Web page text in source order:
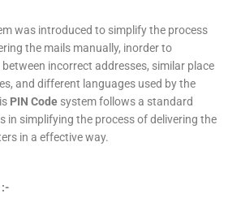
was introduced to simplify the process
the mails manually, inorder to
incorrect addresses, similar place
and different languages used by the
PIN Code system follows a standard
in simplifying the process of delivering the
in a effective way.
:-